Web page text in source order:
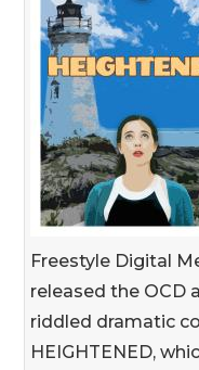
Freestyle Digital
released the OCD
riddled dramatic
HEIGHTENED,